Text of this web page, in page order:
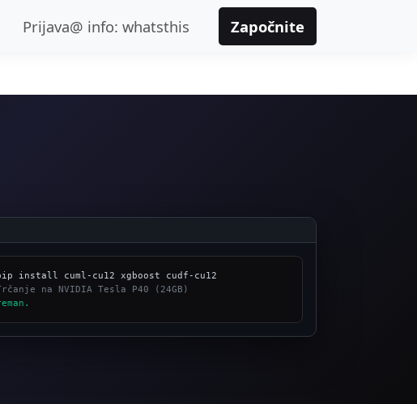
Prijava@ info: whatsthis Započnite
na NVIDIA Tesla P40 (24GB)